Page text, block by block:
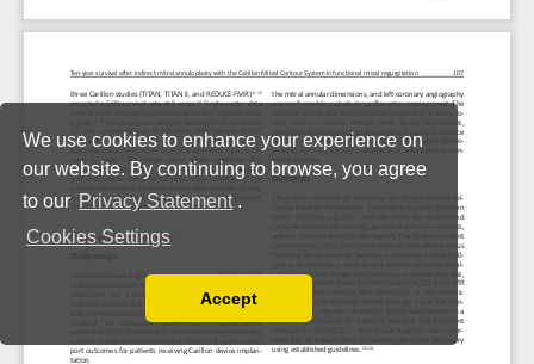
We use cookies to enhance your experience on
our website. By continuing to browse, you agree
to our Privacy Statement .
Cookies Settings
You can disable them by changing your browser
Accept